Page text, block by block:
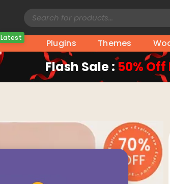
Latest Plugins Themes
Flash Sale : 50% Off